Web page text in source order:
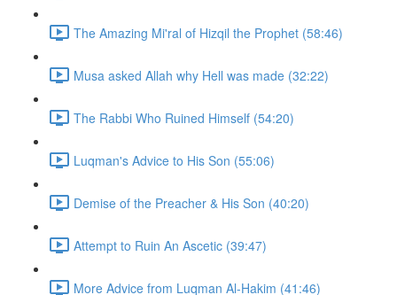
The Amazing Mi'ral of Hizqil the Prophet (58:46)
Musa asked Allah why Hell was made (32:22)
The Rabbi Who Ruined Himself (54:20)
Luqman's Advice to His Son (55:06)
Demise of the Preacher & His Son (40:20)
Attempt to Ruin An Ascetic (39:47)
More Advice from Luqman Al-Hakim (41:46)